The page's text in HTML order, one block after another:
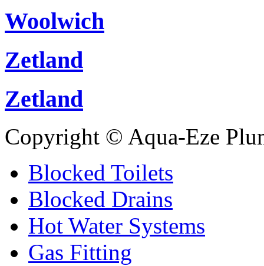
Woolwich
Zetland
Zetland
Copyright © Aqua-Eze
Blocked Toilets
Blocked Drains
Hot Water Systems
Gas Fitting